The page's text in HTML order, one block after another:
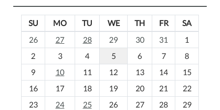
o
-
SU MO TU WE TH FR
SA
26
27 28 29 30 31
1
2
3 4 5 6 7
8
9
10 11 12 13 14
15
16
17 18 19 20 21
22
23
24 25 26 27 28
29